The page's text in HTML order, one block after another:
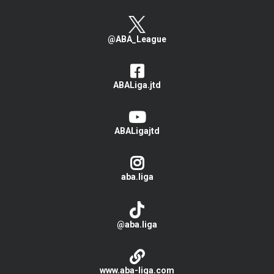
@ABA_League
ABALiga.jtd
ABALigajtd
aba.liga
@aba.liga
www.aba-liga.com